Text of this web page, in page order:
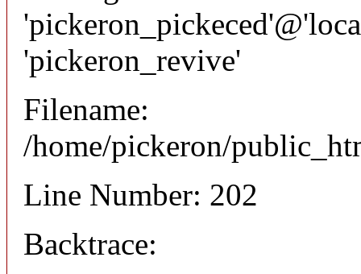
'pickeron_revive'
Filename:
/home/pickeron/
Line Number: 202
Backtrace: